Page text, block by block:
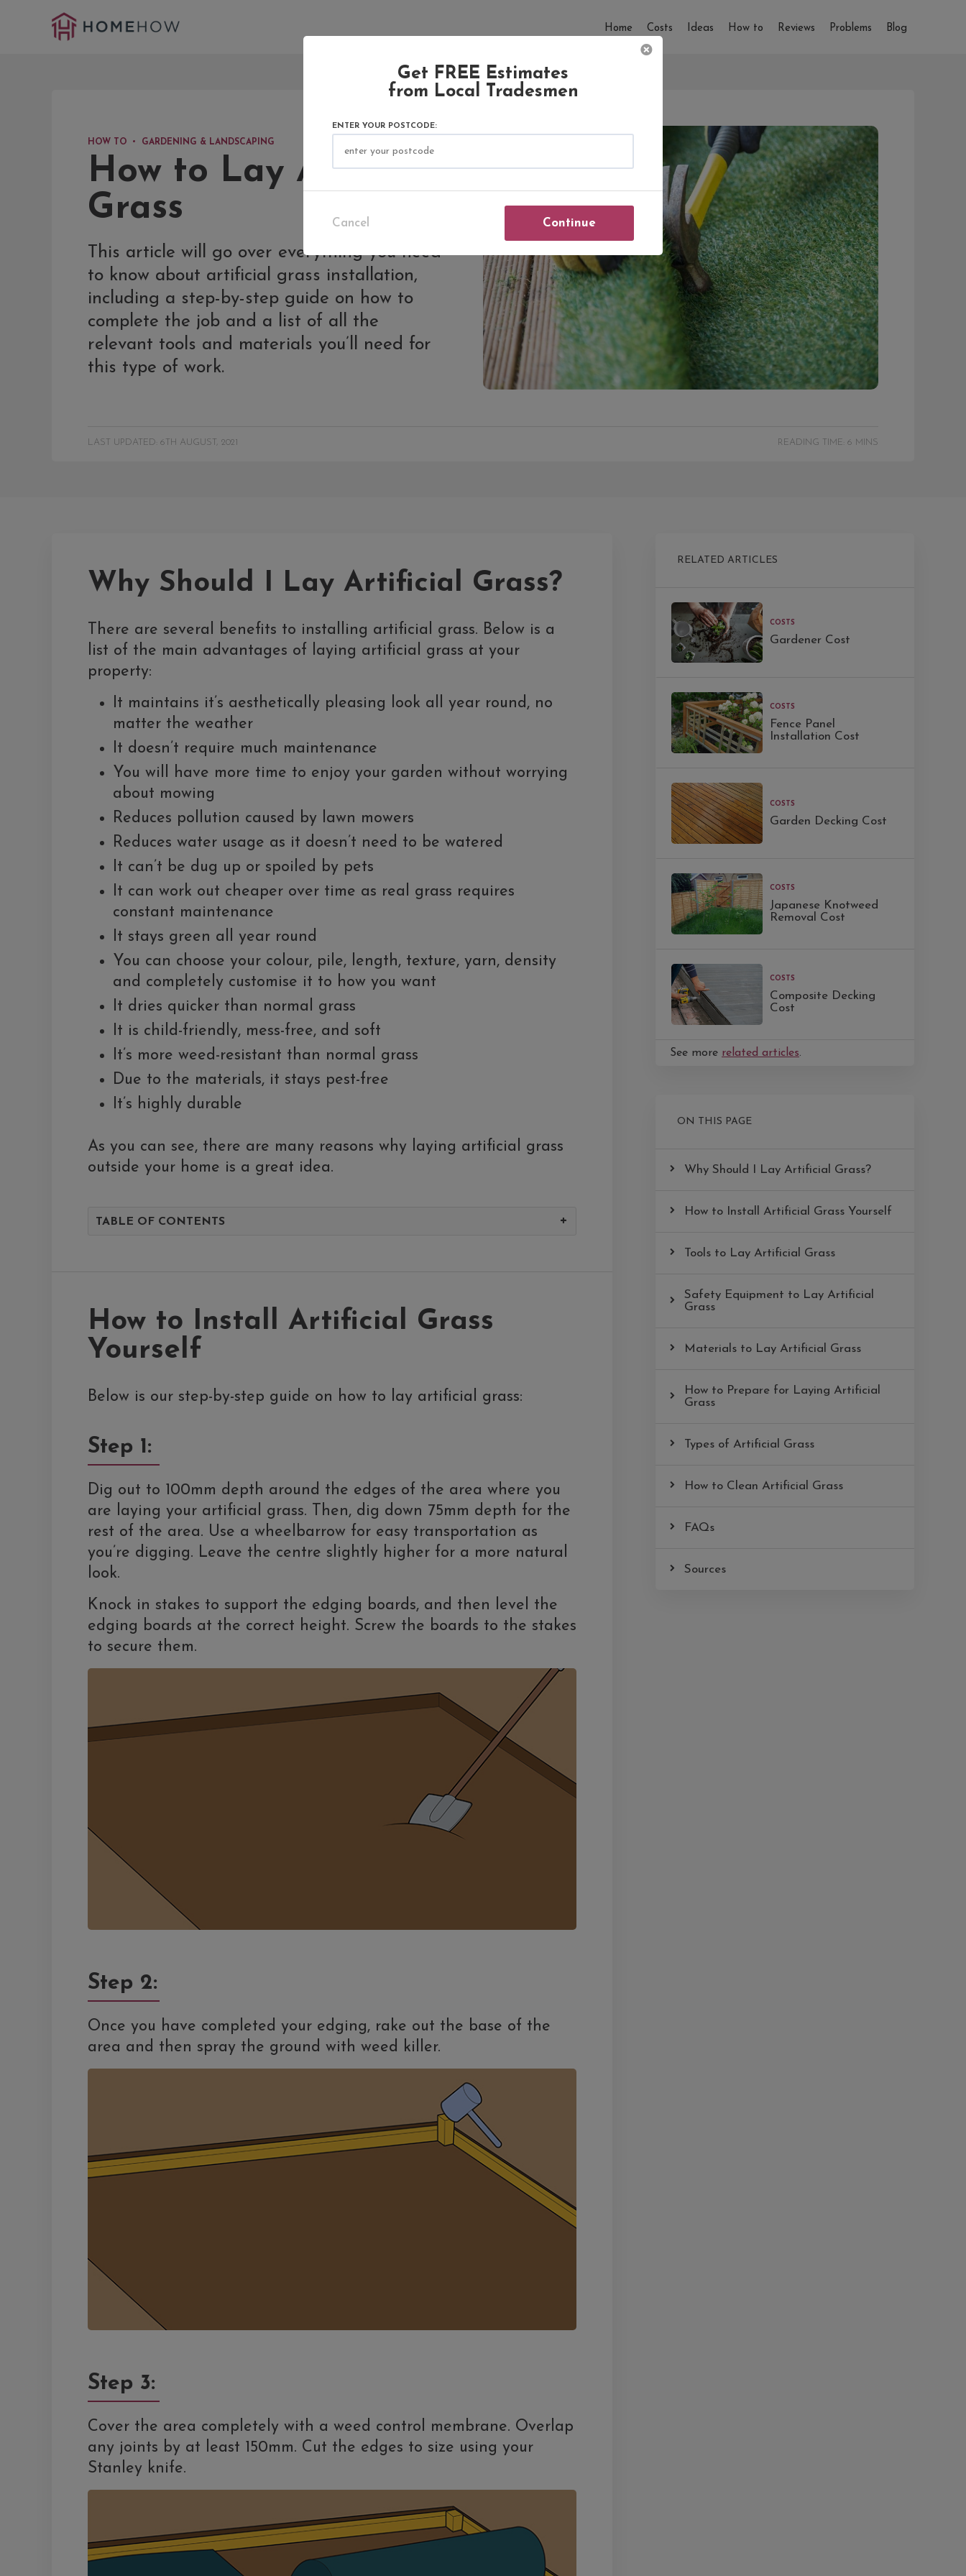
Home Costs Ideas How to Reviews Problems Blog
HOW TO GARDENING & LANDSCAPING
How to Lay Artificial
Grass
This article will go over everything you need
to know about artificial grass installation,
including a step-by-step guide on how to
complete the job and a list of all the
relevant tools and materials you’ll need for
this type of work.
LAST UPDATED: 6TH AUGUST, 2021 READING TIME: 6 MINS
Why Should I Lay Artificial Grass?
There are several benefits to installing artificial grass. Below is a
list of the main advantages of laying artificial grass at your
property:
It maintains it’s aesthetically pleasing look all year round, no
matter the weather
It doesn’t require much maintenance
You will have more time to enjoy your garden without worrying
about mowing
Reduces pollution caused by lawn mowers
Reduces water usage as it doesn’t need to be watered
It can’t be dug up or spoiled by pets
It can work out cheaper over time as real grass requires
constant maintenance
It stays green all year round
You can choose your colour, pile, length, texture, yarn, density
and completely customise it to how you want
It dries quicker than normal grass
It is child-friendly, mess-free, and soft
It’s more weed-resistant than normal grass
Due to the materials, it stays pest-free
It’s highly durable
As you can see, there are many reasons why laying artificial grass
outside your home is a great idea.
TABLE OF CONTENTS
How to Install Artificial Grass
Yourself
Below is our step-by-step guide on how to lay artificial grass:
Step 1:
Dig out to 100mm depth around the edges of the area where you
are laying your artificial grass. Then, dig down 75mm depth for the
rest of the area. Use a wheelbarrow for easy transportation as
you’re digging. Leave the centre slightly higher for a more natural
look.
Knock in stakes to support the edging boards, and then level the
edging boards at the correct height. Screw the boards to the stakes
to secure them.
Step 2:
Once you have completed your edging, rake out the base of the
area and then spray the ground with weed killer.
Step 3:
Cover the area completely with a weed control membrane. Overlap
any joints by at least 150mm. Cut the edges to size using your
Stanley knife.
RELATED ARTICLES
COSTS
Gardener Cost
COSTS
Fence Panel
Installation Cost
COSTS
Garden Decking Cost
COSTS
Japanese Knotweed
Removal Cost
COSTS
Composite Decking
Cost
See more related articles.
ON THIS PAGE
Why Should I Lay Artificial Grass?
How to Install Artificial Grass Yourself
Tools to Lay Artificial Grass
Safety Equipment to Lay Artificial
Grass
Materials to Lay Artificial Grass
How to Prepare for Laying Artificial
Grass
Types of Artificial Grass
How to Clean Artificial Grass
FAQs
Sources
Get FREE Estimates
from Local Tradesmen
ENTER YOUR POSTCODE:
Cancel Continue